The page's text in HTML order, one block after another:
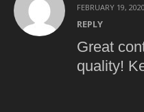
FEBRUARY 19,
REPLY
Great
quality!